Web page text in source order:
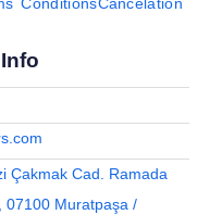
Çakmak Cad. Ramada
07100 Muratpaşa /